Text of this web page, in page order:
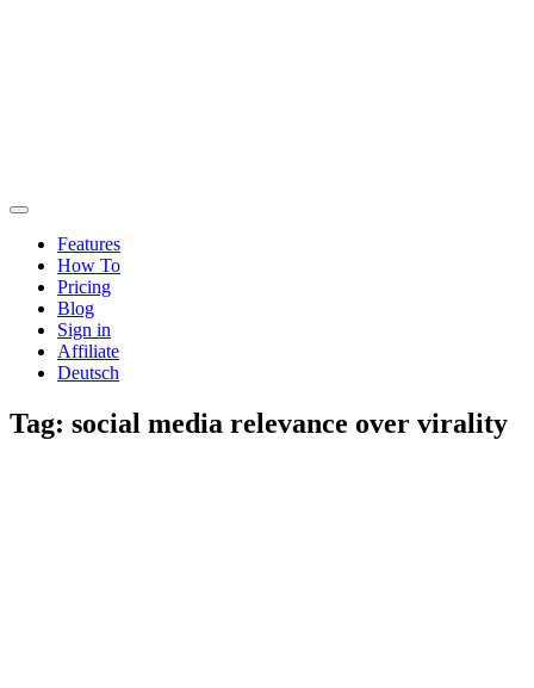
Features
How To
Pricing
Blog
Sign in
Affiliate
Deutsch
Tag: social media relevance over virality